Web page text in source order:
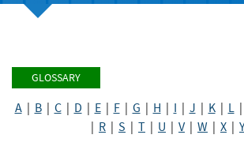
GLOSSARY
A| B| C| D E| F| G H I J K| L|
R S T U V| W X